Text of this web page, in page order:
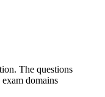
The questions
domains